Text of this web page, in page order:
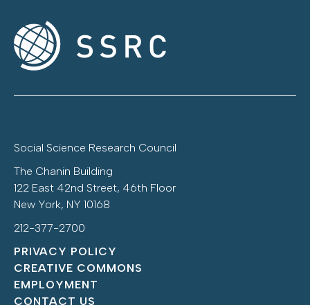
Social Science Research Council
The Chanin Building
122 East 42nd Street, 46th Floor
New York, NY 10168
212-377-2700
PRIVACY POLICY
CREATIVE COMMONS
EMPLOYMENT
CONTACT US